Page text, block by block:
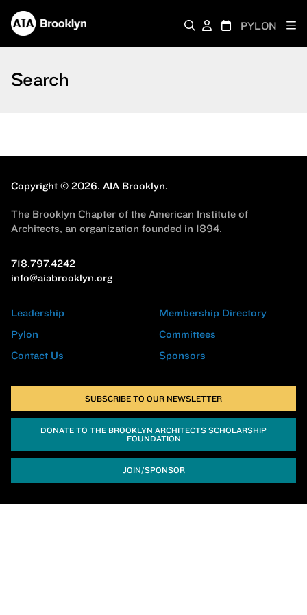
PYLON
Search
Copyright © 2026. AIA Brooklyn.
The Brooklyn Chapter of the American Institute of
Architects, an organization founded in 1894.
718.797.4242
info@aiabrooklyn.org
Leadership
Pylon
Contact Us
Membership Directory
Committees
Sponsors
SUBSCRIBE TO OUR NEWSLETTER
DONATE TO THE BROOKLYN ARCHITECTS SCHOLARSHIP
FOUNDATION
JOIN/SPONSOR